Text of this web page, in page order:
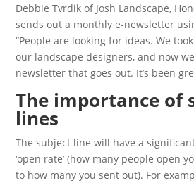
Debbie Tvrdik of Josh Landscape,
sends out a monthly e-newsletter
“People are looking for ideas. We
our landscape designers, and now
newsletter that goes out. It’s been
The importance of
lines
The subject line will have a
‘open rate’ (how many people open
to how many you sent out). For